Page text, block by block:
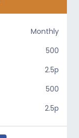
Monthly
500
2.5p
500
2.5p